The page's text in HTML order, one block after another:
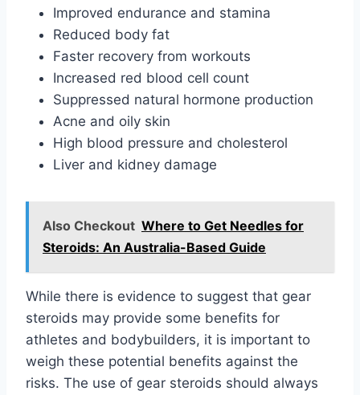
Improved endurance and stamina
Reduced body fat
Faster recovery from workouts
Increased red blood cell count
Suppressed natural hormone production
Acne and oily skin
High blood pressure and cholesterol
Liver and kidney damage
Also Checkout Where to Get Needles for
Steroids: An Australia-Based Guide
While there is evidence to suggest that gear
steroids may provide some benefits for
athletes and bodybuilders, it is important to
weigh these potential benefits against the
risks. The use of gear steroids should always